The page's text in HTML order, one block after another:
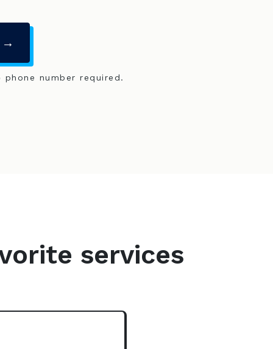
→
number required.
services